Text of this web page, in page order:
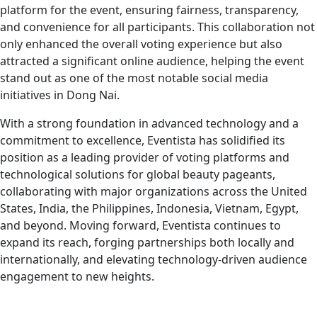
platform for the event, ensuring fairness, transparency,
and convenience for all participants. This collaboration not
only enhanced the overall voting experience but also
attracted a significant online audience, helping the event
stand out as one of the most notable social media
initiatives in Dong Nai.
With a strong foundation in advanced technology and a
commitment to excellence, Eventista has solidified its
position as a leading provider of voting platforms and
technological solutions for global beauty pageants,
collaborating with major organizations across the United
States, India, the Philippines, Indonesia, Vietnam, Egypt,
and beyond. Moving forward, Eventista continues to
expand its reach, forging partnerships both locally and
internationally, and elevating technology-driven audience
engagement to new heights.